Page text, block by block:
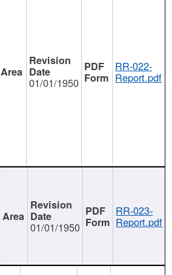
01/01/1950
RR-022-
Report.pdf
01/01/1950
RR-023-
Report.pdf